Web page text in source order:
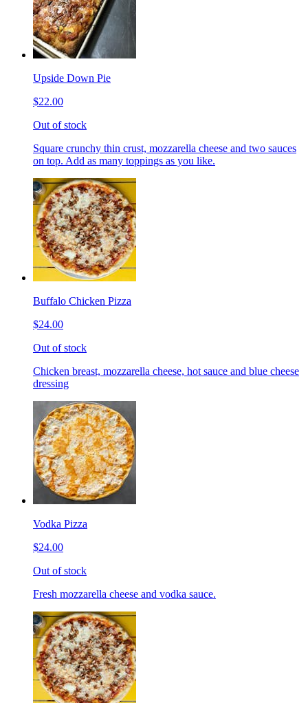
Upside Down Pie
$22.00
Out of stock
Square crunchy thin crust, mozzarella cheese and two sauces
on top. Add as many toppings as you like.
Buffalo Chicken Pizza
$24.00
Out of stock
Chicken breast, mozzarella cheese, hot sauce and blue cheese
dressing
Vodka Pizza
$24.00
Out of stock
Fresh mozzarella cheese and vodka sauce.